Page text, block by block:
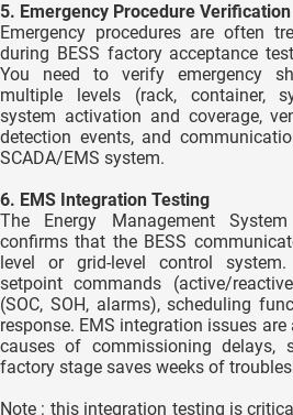
5. Emergency Procedure Verification
Emergency procedures are often
during BESS factory acceptance
You need to verify emergency
multiple levels (rack, container,
system activation and coverage,
detection events, and
SCADA/EMS system.
6. EMS Integration Testing
The Energy Management
confirms that the BESS
level or grid-level control
setpoint commands (active/
(SOC, SOH, alarms), scheduling
response. EMS integration issues
causes of commissioning
factory stage saves weeks of
Note : this integration testing is